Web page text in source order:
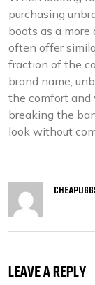
purchasing
boots as a
often offer
fraction of the
brand name,
the comfort and
breaking the
look without
LEAVE A REPLY